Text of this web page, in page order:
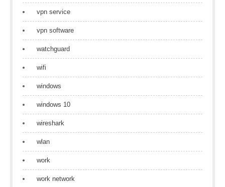
vpn service
vpn software
watchguard
wifi
windows
windows 10
wireshark
wlan
work
work network